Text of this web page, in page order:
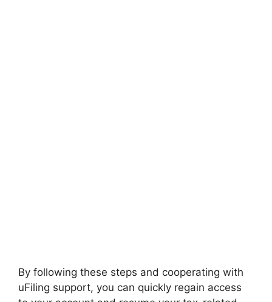
By following these steps and cooperating with
uFiling support, you can quickly regain access